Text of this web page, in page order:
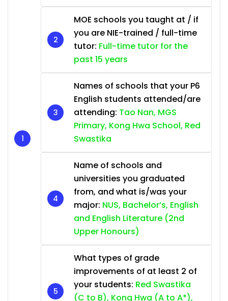
MOE schools you taught at / if
you are NIE-trained / full-time
tutor: Full-time tutor for the
past 15 years
Names of schools that your P6
English students attended/are
attending: Tao Nan, MGS
Primary, Kong Hwa School, Red
Swastika
Name of schools and
universities you graduated
from, and what is/was your
major: NUS, Bachelor’s, English
and English Literature (2nd
Upper Honours)
What types of grade
improvements of at least 2 of
your students: Red Swastika
(C to B), Kong Hwa (A to A*),